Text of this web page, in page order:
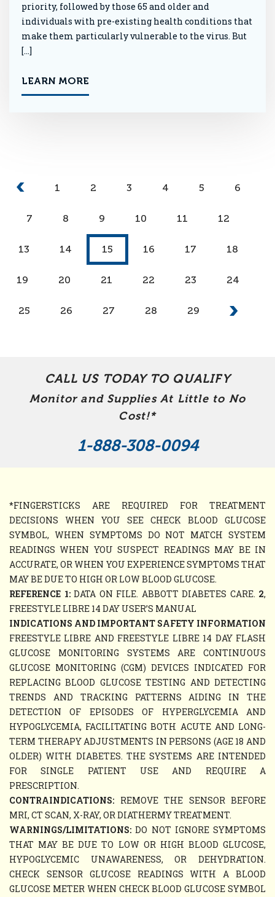
priority, followed by those 65 and older and
individuals with pre-existing health conditions that
make them particularly vulnerable to the virus. But
[…]
LEARN MORE
1 2 3 4 5 6
7 8 9 10 11 12
13 14 15 16 17 18
19 20 21 22 23 24
25 26 27 28 29
CALL US TODAY TO QUALIFY
Monitor and Supplies At Little to No
Cost!*
1-888-308-0094
*FINGERSTICKS ARE REQUIRED FOR TREATMENT
DECISIONS WHEN YOU SEE CHECK BLOOD GLUCOSE
SYMBOL, WHEN SYMPTOMS DO NOT MATCH SYSTEM
READINGS WHEN YOU SUSPECT READINGS MAY BE IN
ACCURATE, OR WHEN YOU EXPERIENCE SYMPTOMS THAT
MAY BE DUE TO HIGH OR LOW BLOOD GLUCOSE.
REFERENCE 1:DATA ON FILE. ABBOTT DIABETES CARE. 2,
FREESTYLE LIBRE 14 DAY USER’S MANUAL
INDICATIONS AND IMPORTANT SAFETY INFORMATION
FREESTYLE LIBRE AND FREESTYLE LIBRE 14 DAY FLASH
GLUCOSE MONITORING SYSTEMS ARE CONTINUOUS
GLUCOSE MONITORING (CGM) DEVICES INDICATED FOR
REPLACING BLOOD GLUCOSE TESTING AND DETECTING
TRENDS AND TRACKING PATTERNS AIDING IN THE
DETECTION OF EPISODES OF HYPERGLYCEMIA AND
HYPOGLYCEMIA, FACILITATING BOTH ACUTE AND LONG-
TERM THERAPY ADJUSTMENTS IN PERSONS (AGE 18 AND
OLDER) WITH DIABETES. THE SYSTEMS ARE INTENDED
FOR SINGLE PATIENT USE AND REQUIRE A
PRESCRIPTION.
CONTRAINDICATIONS: REMOVE THE SENSOR BEFORE
MRI, CT SCAN, X-RAY, OR DIATHERMY TREATMENT.
WARNINGS/LIMITATIONS: DO NOT IGNORE SYMPTOMS
THAT MAY BE DUE TO LOW OR HIGH BLOOD GLUCOSE,
HYPOGLYCEMIC UNAWARENESS, OR DEHYDRATION.
CHECK SENSOR GLUCOSE READINGS WITH A BLOOD
GLUCOSE METER WHEN CHECK BLOOD GLUCOSE SYMBOL